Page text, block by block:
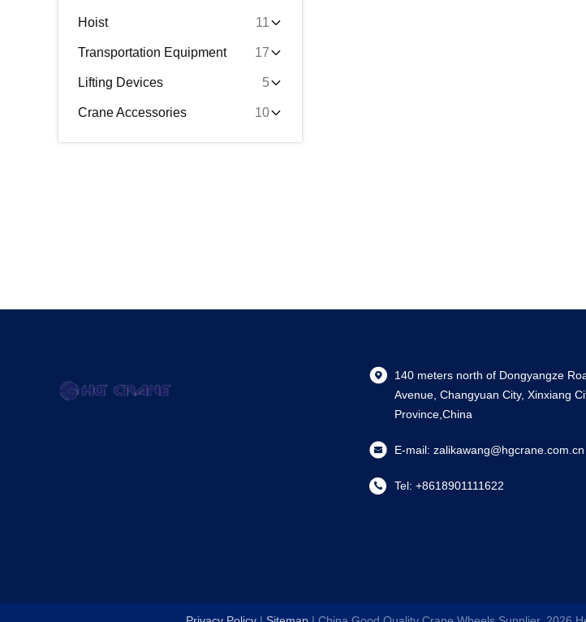
Hoist 11
Transportation Equipment 17
Lifting Devices 5
Crane Accessories 10
140 meters north of Dongyangze
Avenue, Changyuan City, Xinxiang
Province,China
E-mail: zalikawang@hgcrane.com.cn
Tel: +8618901111622